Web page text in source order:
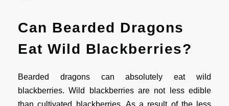
Can Bearded Dragons
Eat Wild Blackberries?
Bearded dragons can absolutely eat wild
blackberries. Wild blackberries are not less edible
than cultivated blackberries. As a result of the less